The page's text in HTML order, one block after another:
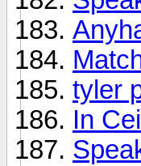
tyler
In